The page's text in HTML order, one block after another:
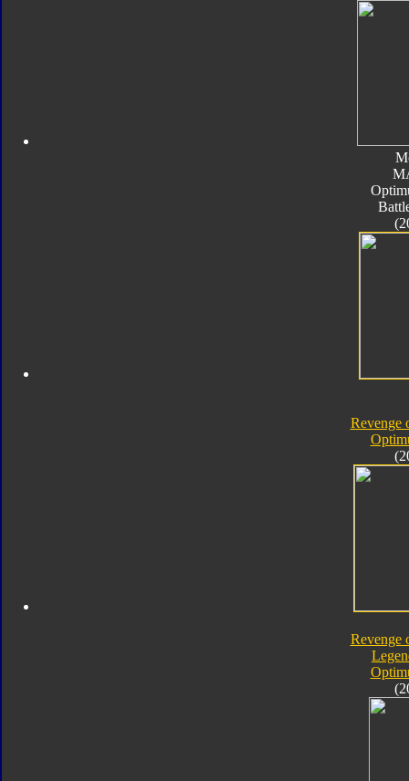
Revenge
Revenge